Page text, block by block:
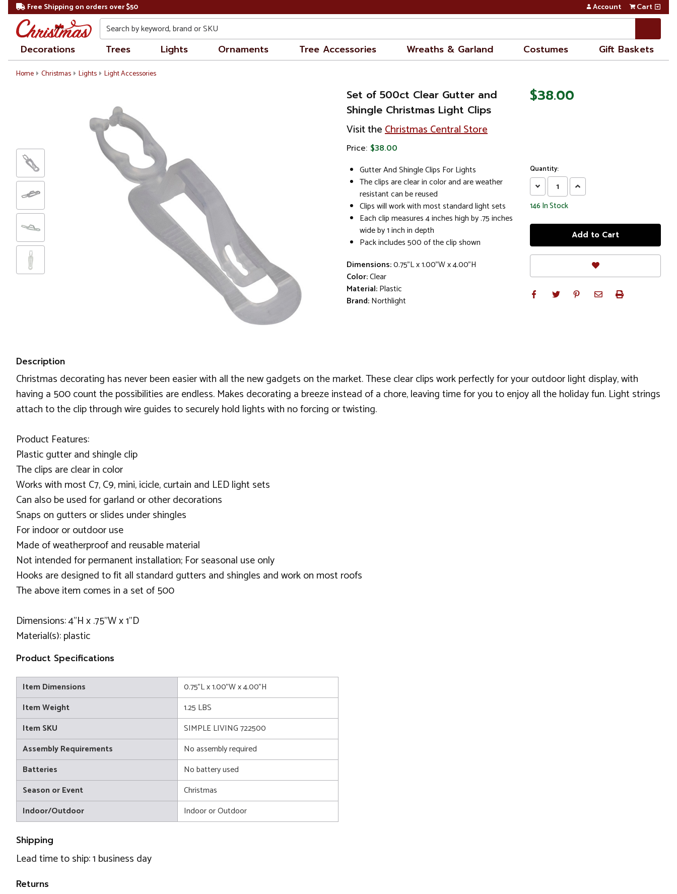
Free Shipping on orders over $50 Account Cart
Search
Decorations Trees Lights Ornaments Tree Accessories Wreaths & Garland Costumes Gift Baskets
Home Christmas Lights Light Accessories
Set of 500ct Clear Gutter and
Shingle Christmas Light Clips
Visit theChristmas Central Store
Price: $38.00
Gutter And Shingle Clips For Lights
The clips are clear in color and are weather
resistant can be reused
Clips will work with most standard light sets
Each clip measures 4 inches high by .75 inches
wide by 1 inch in depth
Pack includes 500 of the clip shown
Dimensions:0.75"L x 1.00"W x 4.00"H
Color:Clear
Material:Plastic
Brand:Northlight
$38.00
Quantity:
Decrease
Quantity:
Increase
Quantity:
146 In Stock
Description
Christmas decorating has never been easier with all the new gadgets on the market. These clear clips work perfectly for your outdoor light display, with
having a 500 count the possibilities are endless. Makes decorating a breeze instead of a chore, leaving time for you to enjoy all the holiday fun. Light strings
attach to the clip through wire guides to securely hold lights with no forcing or twisting.
Product Features:
Plastic gutter and shingle clip
The clips are clear in color
Works with most C7, C9, mini, icicle, curtain and LED light sets
Can also be used for garland or other decorations
Snaps on gutters or slides under shingles
For indoor or outdoor use
Made of weatherproof and reusable material
Not intended for permanent installation; For seasonal use only
Hooks are designed to fit all standard gutters and shingles and work on most roofs
The above item comes in a set of 500
Dimensions: 4"H x .75"W x 1"D
Material(s): plastic
Product Specifications
Item Dimensions
0.75"L x 1.00"W x 4.00"H
Item Weight
1.25 LBS
Item SKU
SIMPLE LIVING 722500
Assembly Requirements
No assembly required
Batteries
No battery used
Season or Event
Christmas
Indoor/Outdoor
Indoor or Outdoor
Shipping
Lead time to ship: 1 business day
Returns